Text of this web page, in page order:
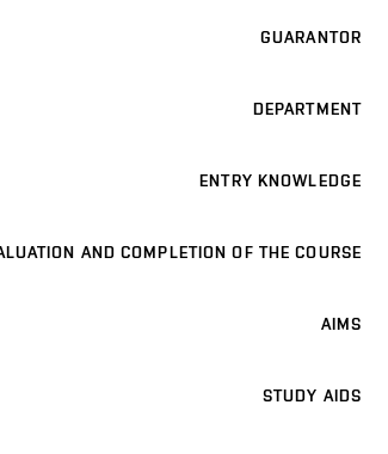
GUARANTOR
DEPARTMENT
ENTRY KNOWLEDGE
AND COMPLETION OF THE COURSE
AIMS
STUDY AIDS